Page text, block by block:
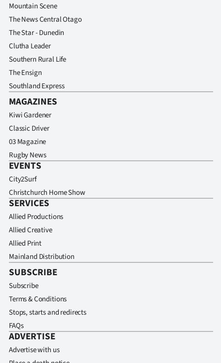
Mountain Scene
The News Central Otago
The Star - Dunedin
Clutha Leader
Southern Rural Life
The Ensign
Southland Express
MAGAZINES
Kiwi Gardener
Classic Driver
03 Magazine
Rugby News
EVENTS
City2Surf
Christchurch Home Show
SERVICES
Allied Productions
Allied Creative
Allied Print
Mainland Distribution
SUBSCRIBE
Subscribe
Terms & Conditions
Stops, starts and redirects
FAQs
ADVERTISE
Advertise with us